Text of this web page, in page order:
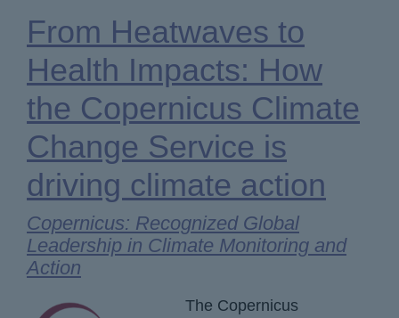
From Heatwaves to
Health Impacts: How
the Copernicus Climate
Change Service is
driving climate action
Copernicus: Recognized Global
Leadership in Climate Monitoring and
Action
The Copernicus